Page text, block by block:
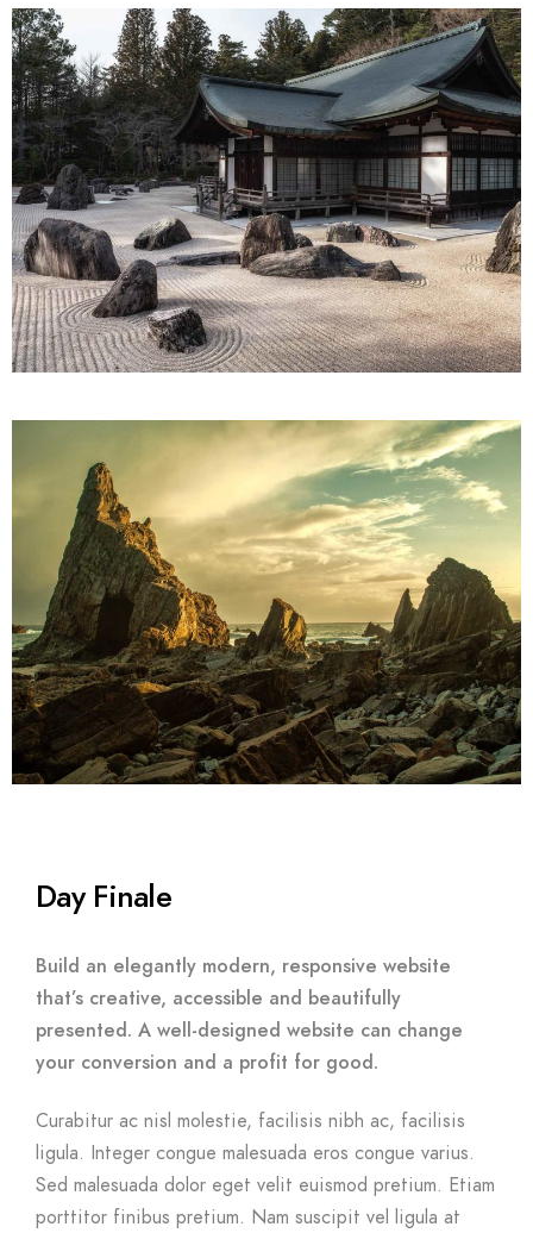
Day Finale
Build an elegantly modern, responsive website
that’s creative, accessible and beautifully
presented. A well-designed website can change
your conversion and a profit for good.
Curabitur ac nisl molestie, facilisis nibh ac, facilisis
ligula. Integer congue malesuada eros congue varius.
Sed malesuada dolor eget velit euismod pretium. Etiam
porttitor finibus pretium. Nam suscipit vel ligula at